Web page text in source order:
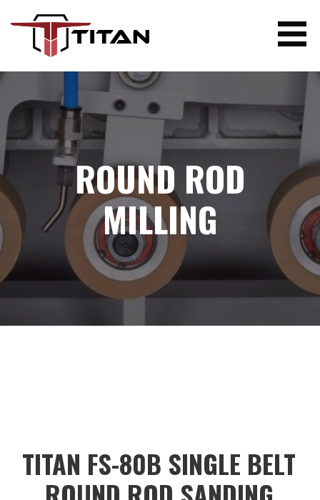
TITAN WOODWORKING MACHINERY
ROUND ROD
MILLING
TITAN FS-80B SINGLE BELT